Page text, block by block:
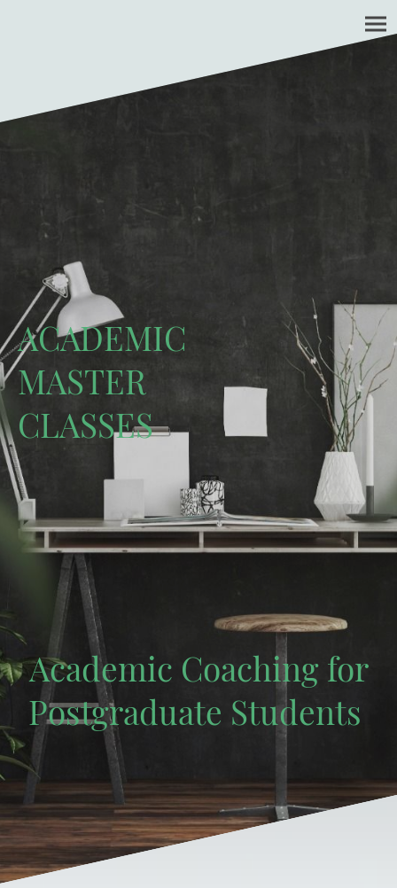
ACADEMIC
MASTER
CLASSES
Academic Coaching for
Postgraduate Students